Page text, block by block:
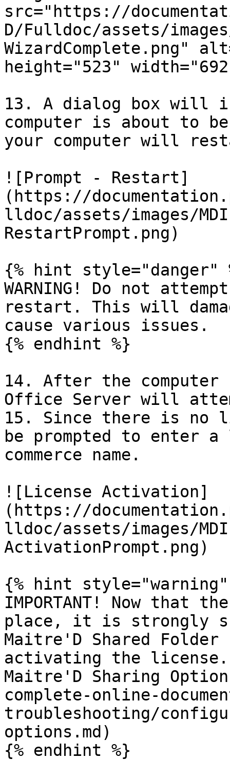
src="https://
D/Fulldoc/assets/
WizardComplete.png"
height="523"
13. A dialog box will
computer is about to
your computer will
![Prompt - Restart]
(https://
lldoc/assets/images/
RestartPrompt.png)
{% hint style="danger"
WARNING! Do not
restart. This will
cause various issues.
{% endhint %}
14. After the
Office Server will
15. Since there is no
be prompted to enter
commerce name.
![License Activation]
(https://
lldoc/assets/images/
ActivationPrompt.png)
{% hint style="warning"
IMPORTANT! Now
place, it is strongly
Maitre'D Shared
activating the license.
Maitre'D Sharing
complete-online-
troubleshooting/
options.md)
{% endhint %}